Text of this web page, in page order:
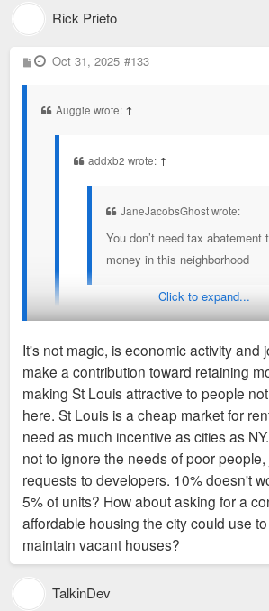
KC.Rick Prieto
P
o
Oct 31, 2025 #133
Auggie wrote: ↑
addxb2 wrote: ↑
JaneJacobsGhost wrote:
You don’t need tax abatement
money in this neighborhood
Compared to St. Louis overall FPSE
competitive nationally which is the
The conversation around incentives
“well are you profitable?” when
are asking “where are we most
That’s why even in 2016-2019 most
development boom in the City was
a mission and willing to invest in
investors is lack of capital as banks
Right now, St. Louis is losing thousands of
per year and more market rate or luxary
neighborhoods like FPSE are not gonna
them. They need affordable housing in
city, that's all the city asks.
If they refuse, it's not really the city's
its own residents and taxpayers so a sleazy
developer can make a little more money.
Click to expand...
It's not magic, is economic activity and
make a contribution toward retaining
making St Louis attractive to people
here. St Louis is a cheap market for
need as much incentive as cities as
not to ignore the needs of poor
requests to developers. 10% doesn't
5% of units? How about asking for a
affordable housing the city could use
maintain vacant houses?
TalkinDev